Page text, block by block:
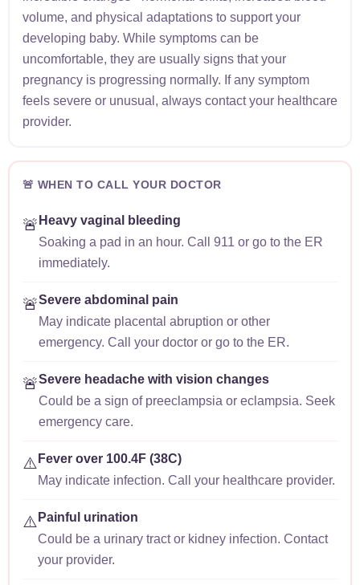
volume, and physical adaptations to support your
developing baby. While symptoms can be
uncomfortable, they are usually signs that your
pregnancy is progressing normally. If any symptom
feels severe or unusual, always contact your healthcare
provider.
🚨 WHEN TO CALL YOUR DOCTOR
🚨 Heavy vaginal bleeding
Soaking a pad in an hour. Call 911 or go to the ER
immediately.
🚨Severe abdominal pain
May indicate placental abruption or other
emergency. Call your doctor or go to the ER.
🚨Severe headache with vision changes
Could be a sign of preeclampsia or eclampsia. Seek
emergency care.
⚠️ Fever over 100.4F (38C)
May indicate infection. Call your healthcare provider.
⚠️ Painful urination
Could be a urinary tract or kidney infection. Contact
your provider.